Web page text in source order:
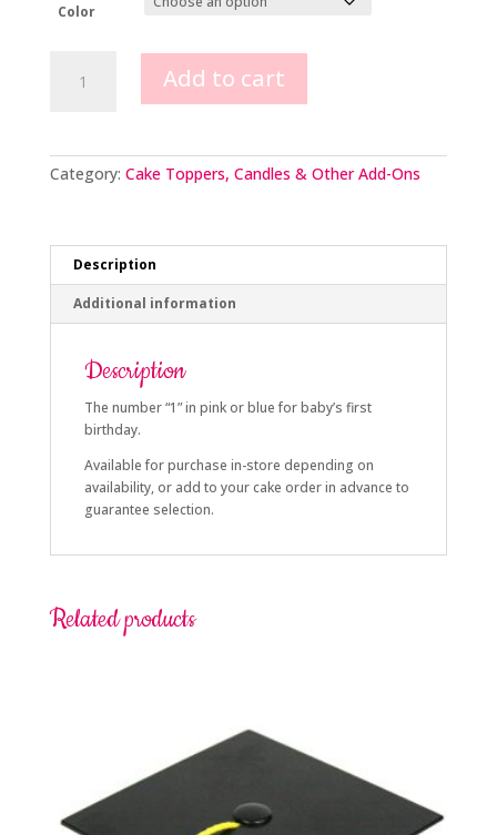
Color
Birthday
Add to cart
Category: Cake Toppers, Candles & Other Add-Ons
Description
Additional information
Description
The number “1” in pink or blue for baby’s first
birthday.
Available for purchase in-store depending on
availability, or add to your cake order in advance to
guarantee selection.
Related products